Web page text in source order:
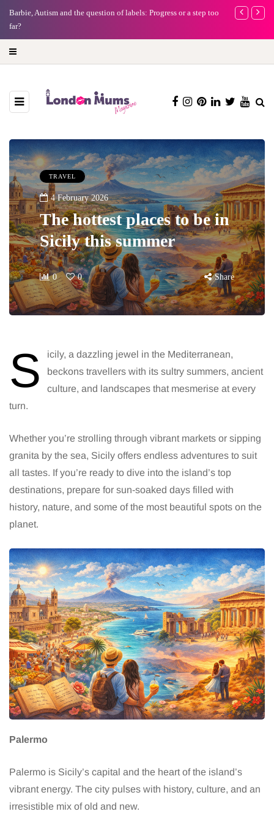
Barbie, Autism and the question of labels: Progress or a step too
far?
Battersea
TRAVEL
4 February 2026
The hottest places to be in
Sicily this summer
0 0 Share
S
icily, a dazzling jewel in the Mediterranean,
beckons travellers with its sultry summers, ancient
culture, and landscapes that mesmerise at every
turn.
Whether you’re strolling through vibrant markets or sipping
granita by the sea, Sicily offers endless adventures to suit
all tastes. If you’re ready to dive into the island’s top
destinations, prepare for sun-soaked days filled with
history, nature, and some of the most beautiful spots on the
planet.
Palermo
Palermo is Sicily’s capital and the heart of the island’s
vibrant energy. The city pulses with history, culture, and an
irresistible mix of old and new.